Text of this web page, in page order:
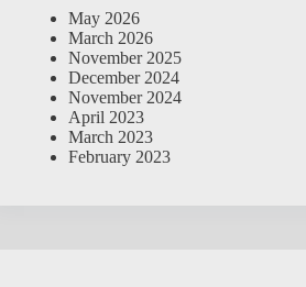
May 2026
March 2026
November 2025
December 2024
November 2024
April 2023
March 2023
February 2023